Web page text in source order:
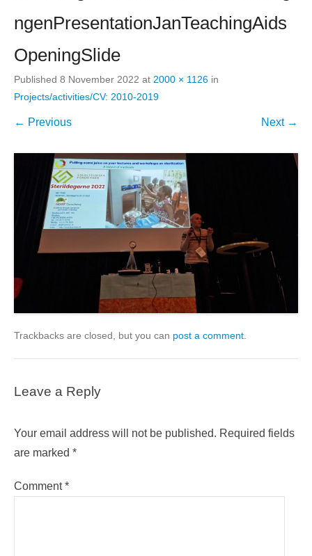
ngenPresentationJanTeachingAids
OpeningSlide
Published 8 November 2022 at 2000 × 1126 in
Projects/activities/CV: 2010-2019
← Previous Next →
Trackbacks are closed, but you can post a comment
Leave a Reply
Your email address will not be published. Required fields
are marked *
Comment*